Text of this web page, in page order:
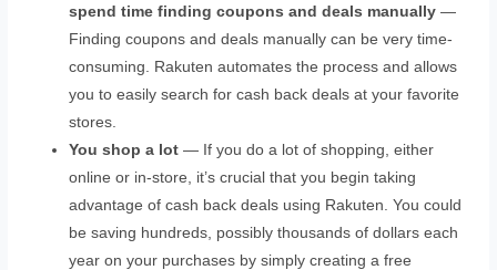
spend time finding coupons and deals manually —
Finding coupons and deals manually can be very time-
consuming. Rakuten automates the process and allows
you to easily search for cash back deals at your favorite
stores.
You shop a lot — If you do a lot of shopping, either
online or in-store, it’s crucial that you begin taking
advantage of cash back deals using Rakuten. You could
be saving hundreds, possibly thousands of dollars each
year on your purchases by simply creating a free